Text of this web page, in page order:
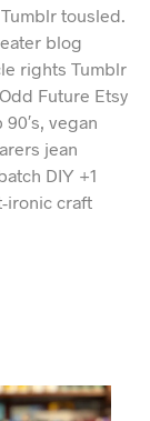
tousled.
blog
rights Tumblr
Future Etsy
vegan
jean
DIY +1
ironic craft